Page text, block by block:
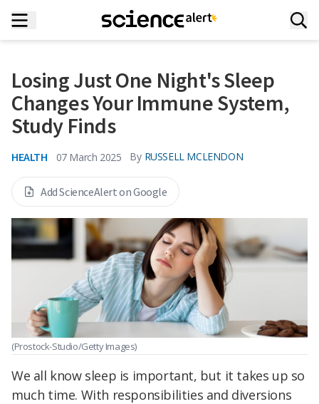
Losing Just One Night's Sleep
Changes Your Immune System,
Study Finds
HEALTH 07 March 2025 By RUSSELL MCLENDON
Add ScienceAlert on Google
(Prostock-Studio/Getty Images)
We all know sleep is important, but it takes up so
much time. With responsibilities and diversions